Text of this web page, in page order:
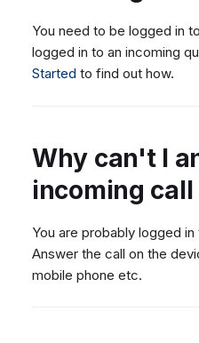
You need to be logged in
logged in to an incoming
Started to find out how.
Why can't I
incoming
You are probably logged
Answer the call on the
mobile phone etc.